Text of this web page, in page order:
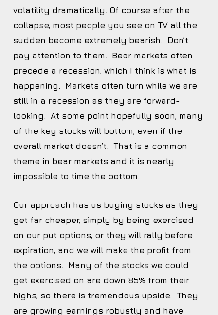
volatility dramatically. Of course after the
collapse, most people you see on TV all the
sudden become extremely bearish. Don’t
pay attention to them. Bear markets often
precede a recession, which I think is what is
happening. Markets often turn while we are
still in a recession as they are forward-
looking. At some point hopefully soon, many
of the key stocks will bottom, even if the
overall market doesn’t. That is a common
theme in bear markets and it is nearly
impossible to time the bottom.
Our approach has us buying stocks as they
get far cheaper, simply by being exercised
on our put options, or they will rally before
expiration, and we will make the profit from
the options. Many of the stocks we could
get exercised on are down 85% from their
highs, so there is tremendous upside. They
are growing earnings robustly and have